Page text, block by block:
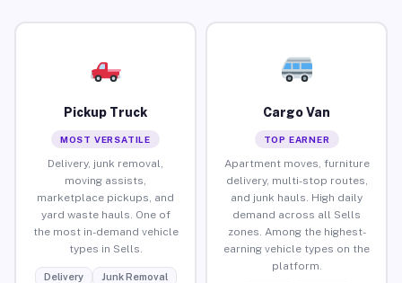
Pickup Truck
MOST VERSATILE
Delivery, junk removal,
moving assists,
marketplace pickups, and
yard waste hauls. One of
the most in-demand vehicle
types in Sells.
Delivery
Junk Removal
Cargo Van
TOP EARNER
Apartment moves, furniture
delivery, multi-stop routes,
and junk hauls. High daily
demand across all Sells
zones. Among the highest-
earning vehicle types on the
platform.